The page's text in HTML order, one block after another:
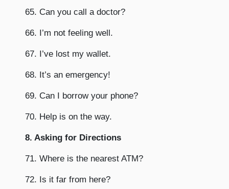
65. Can you call a doctor?
66. I’m not feeling well.
67. I’ve lost my wallet.
68. It’s an emergency!
69. Can I borrow your phone?
70. Help is on the way.
8. Asking for Directions
71. Where is the nearest ATM?
72. Is it far from here?